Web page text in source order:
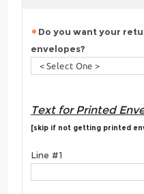
Do you want your
envelopes?
Text for Printed
[skip if not getting printed
Line #1